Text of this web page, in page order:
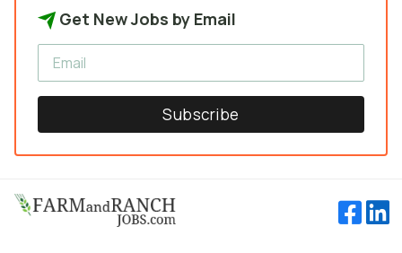
Get New Jobs by Email
Subscribe